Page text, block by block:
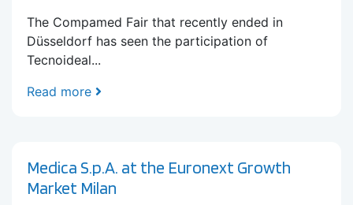
The Compamed Fair that recently ended in
Düsseldorf has seen the participation of
Tecnoideal...
Read more
Medica S.p.A. at the Euronext Growth
Market Milan